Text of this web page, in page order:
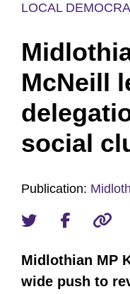
LOCAL
McNeill
social
Publication:
Midlothian MP
wide push to